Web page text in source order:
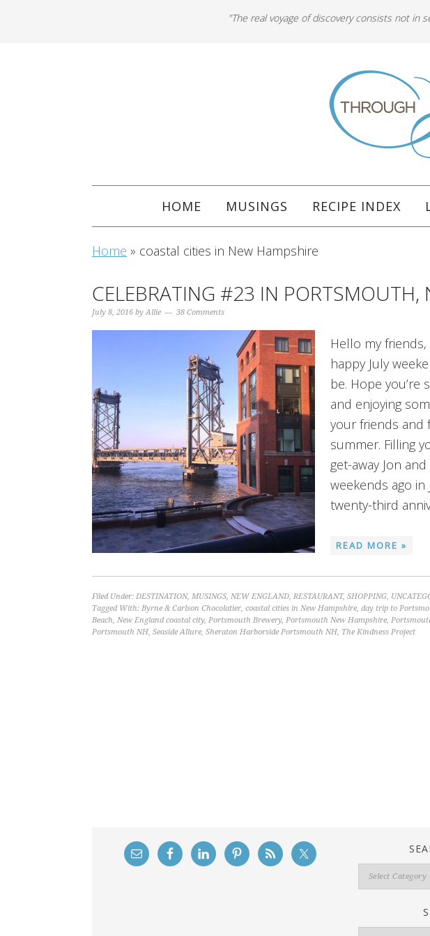
"The real voyage of discovery consists not in
HOME MUSINGS RECIPE INDEX
Home » coastal cities in New Hampshire
CELEBRATING #23 IN PORTSMOUTH,
July 8, 2016 byAllie 38 Comments
Hello my
happy July
be. Hope you’re
and enjoying
your friends and
summer. Filling
get-away Jon
weekends ago
twenty-third
READ MORE »
Filed Under: DESTINATION, MUSINGS, NEW ENGLAND, RESTAURANT, SHOPPING,
Tagged With: Byrne & Carlson Chocolatier, coastal cities in New Hampshire, day trip to
Beach, New England coastal city, Portsmouth Brewery, Portsmouth New Hampshire,
Portsmouth NH, Seaside Allure, Sheraton Harborside Portsmouth NH, The Kindness Project
Search
By